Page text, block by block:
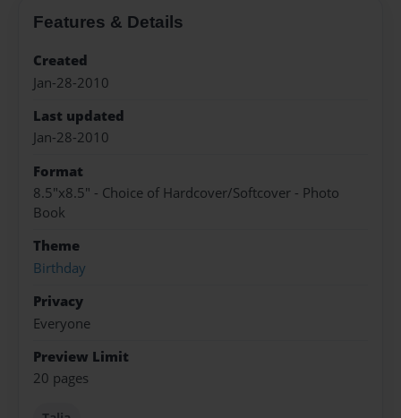
Features & Details
Created
Jan-28-2010
Last updated
Jan-28-2010
Format
8.5"x8.5" - Choice of Hardcover/Softcover - Photo
Book
Theme
Birthday
Privacy
Everyone
Preview Limit
20 pages